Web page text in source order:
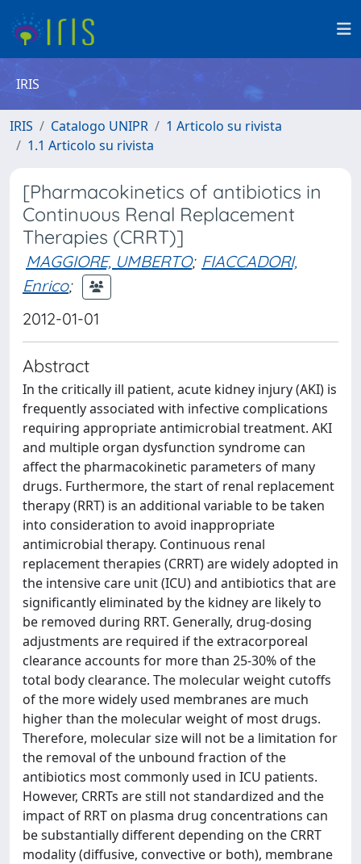
IRIS
IRIS Catalogo UNIPR
1 Articolo su rivista
1.1 Articolo su rivista
[Pharmacokinetics of antibiotics in
Continuous Renal Replacement
Therapies (CRRT)]
MAGGIORE, UMBERTO; FIACCADORI,
Enrico;
2012-01-01
Abstract
In the critically ill patient, acute kidney injury (AKI) is
frequently associated with infective complications
requiring appropriate antimicrobial treatment. AKI
and multiple organ dysfunction syndrome can
affect the pharmacokinetic parameters of many
drugs. Furthermore, the start of renal replacement
therapy (RRT) is an additional variable to be taken
into consideration to avoid inappropriate
antimicrobial therapy. Continuous renal
replacement therapies (CRRT) are widely adopted in
the intensive care unit (ICU) and antibiotics that are
significantly eliminated by the kidney are likely to
be removed during RRT. Generally, drug-dosing
adjustments are required if the extracorporeal
clearance accounts for more than 25-30% of the
total body clearance. The molecular weight cutoffs
of the more widely used membranes are much
higher than the molecular weight of most drugs.
Therefore, molecular size will not be a limitation for
the removal of the unbound fraction of the
antibiotics most commonly used in ICU patients.
However, CRRTs are still not standardized and the
impact of RRT on plasma drug concentrations can
be substantially different depending on the CRRT
modality (diffusive, convective or both), membrane